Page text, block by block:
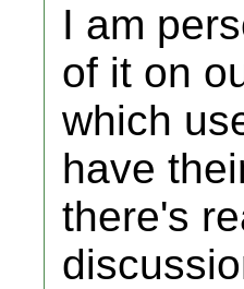
I am
of it on
which
have
there's